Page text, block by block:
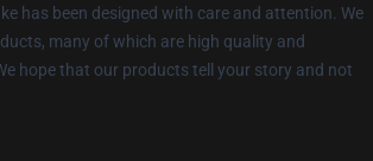
has been designed with care and attention. We
many of which are high quality and
hope that our products tell your story and not